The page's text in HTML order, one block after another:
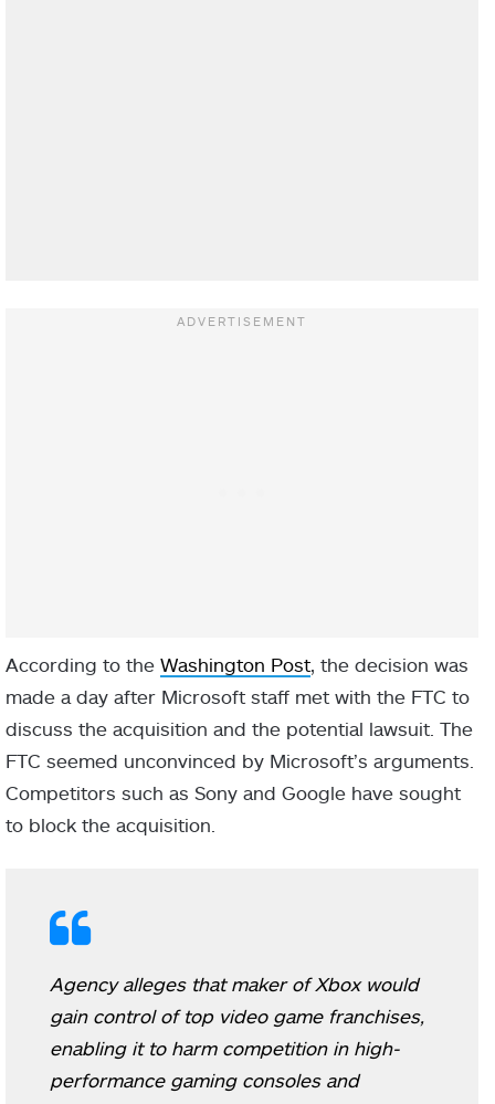
According to the Washington Post , the decision was
made a day after Microsoft staff met with the FTC to
discuss the acquisition and the potential lawsuit. The
FTC seemed unconvinced by Microsoft’s arguments.
Competitors such as Sony and Google have sought
to block the acquisition.
Agency alleges that maker of Xbox would
gain control of top video game franchises,
enabling it to harm competition in high-
performance gaming consoles and